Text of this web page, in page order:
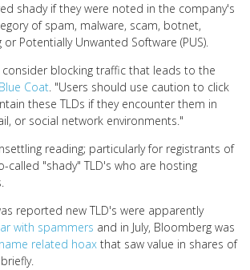
shady if they were noted in the company's
of spam, malware, scam, botnet,
Potentially Unwanted Software (PUS).
consider blocking traffic that leads to the
Coat. "Users should use caution to click
these TLDs if they encounter them in
or social network environments."
reading; particularly for registrants of
called "shady" TLD's who are hosting
reported new TLD's were apparently
with spammers and in July, Bloomberg was
related hoax that saw value in shares of